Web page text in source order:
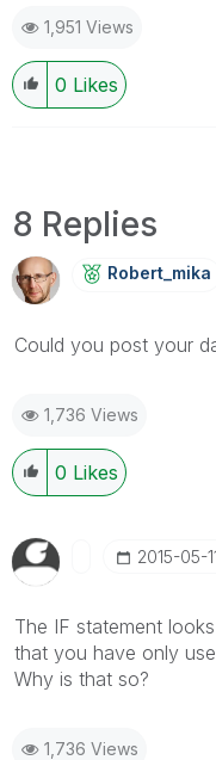
1,951 Views
0 Likes
8 Replies
Robert_mika
Could you post your
1,736 Views
0 Likes
‎2015-05-
The IF statement
that you have only
Why is that so?
1,736 Views